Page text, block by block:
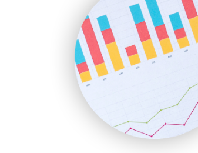
SmallWebBusiness
WebProBusiness
WebsiteNotes